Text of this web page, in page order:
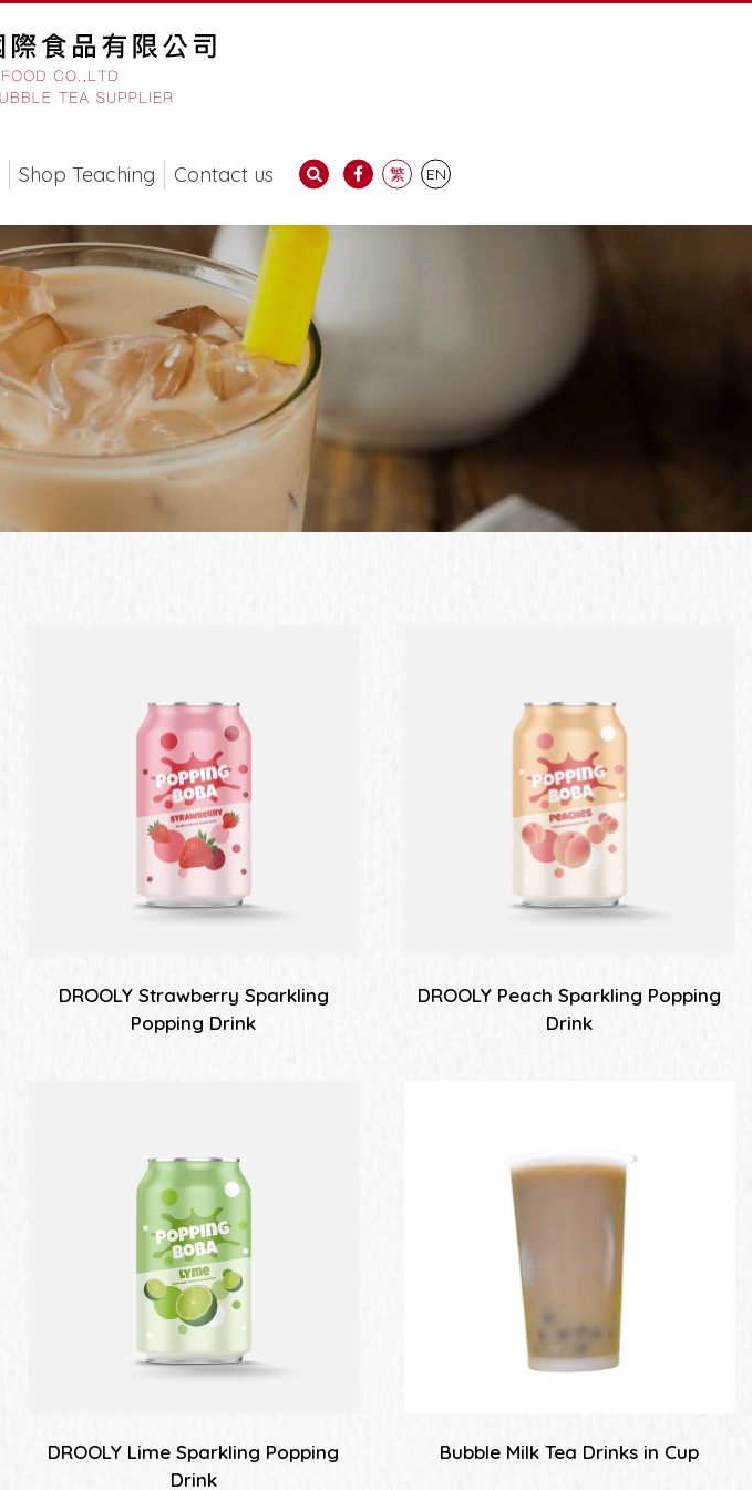
Shop Teaching Contact us 繁 EN
DROOLY Strawberry Sparkling
Popping Drink
DROOLY Peach Sparkling Popping
Drink
DROOLY Lime Sparkling Popping
Drink
Bubble Milk Tea Drinks in Cup